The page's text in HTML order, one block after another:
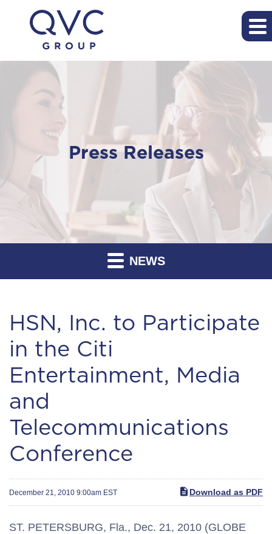
Press Releases
NEWS
HSN, Inc. to Participate
in the Citi
Entertainment, Media
and
Telecommunications
Conference
December 21, 2010 9:00am EST Download as PDF
ST. PETERSBURG, Fla., Dec. 21, 2010 (GLOBE